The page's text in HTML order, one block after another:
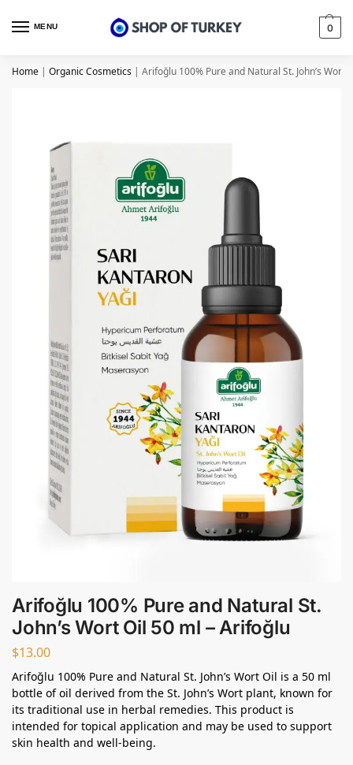
MENU 0
Home | Organic Cosmetics | Arifoğlu 100% Pure and Natural St. John’s Wort
Arifoğlu 100% Pure and Natural St.
John’s Wort Oil 50 ml – Arifoğlu
$13.00
Arifoğlu 100% Pure and Natural St. John’s Wort Oil is a 50 ml
bottle of oil derived from the St. John’s Wort plant, known for
its traditional use in herbal remedies. This product is
intended for topical application and may be used to support
skin health and well-being.